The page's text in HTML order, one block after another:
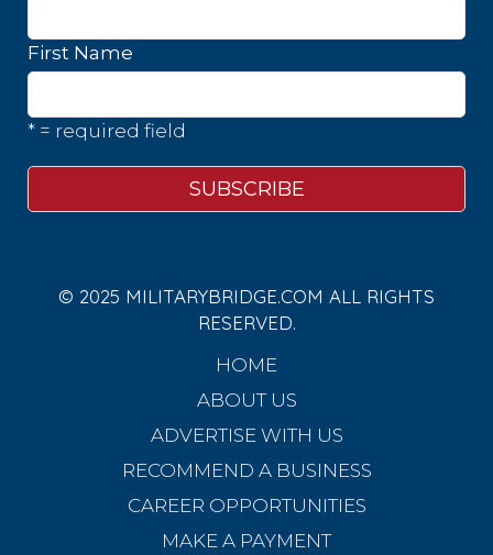
First Name
* = required field
© 2025 MILITARYBRIDGE.COM ALL RIGHTS
RESERVED.
HOME
ABOUT US
ADVERTISE WITH US
RECOMMEND A BUSINESS
CAREER OPPORTUNITIES
MAKE A PAYMENT